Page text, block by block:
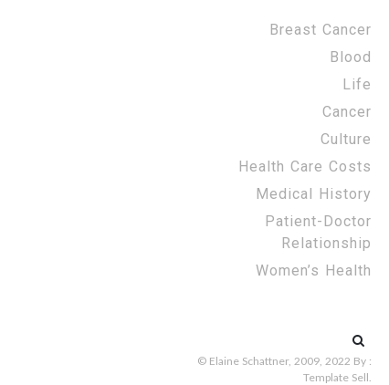
Breast Cancer
Blood
Life
Cancer
Culture
Health Care Costs
Medical History
Patient-Doctor
Relationship
Women’s Health
Search
for:
© Elaine Schattner, 2009, 2022 By :
Template Sell.